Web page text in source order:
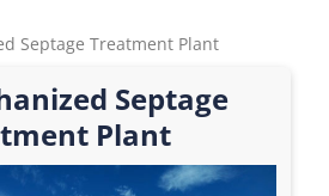
Septage Treatment Plant
Septage
Plant